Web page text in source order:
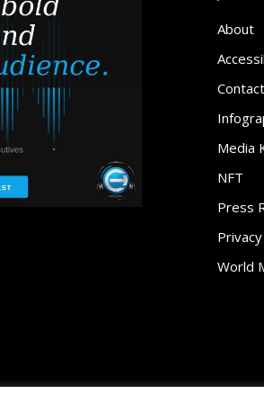
About
Contact
Media
NFT
Press
Privacy
World